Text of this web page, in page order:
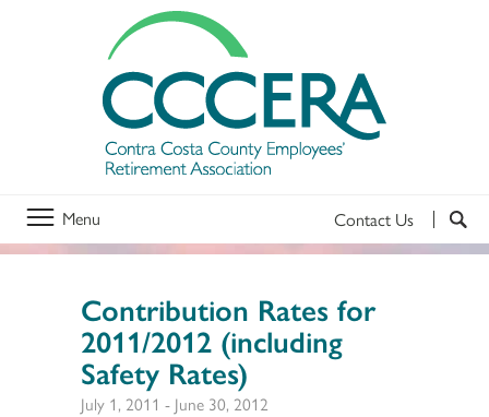
Menu Contact Us
Contribution Rates for
2011/2012 (including
Safety Rates)
July 1, 2011 - June 30, 2012